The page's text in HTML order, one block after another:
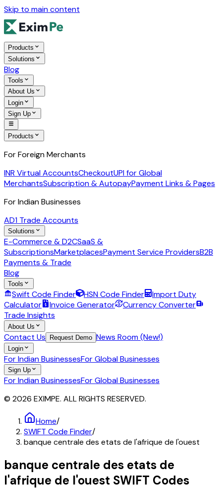
Skip to main content
Products
Solutions
Blog
Tools
About Us
Login
Sign Up
Products
For Foreign Merchants
INR Virtual AccountsCheckoutUPI for Global
MerchantsSubscription & AutopayPayment Links & Pages
For Indian Businesses
AD1 Trade Accounts
Solutions
E-Commerce & D2CSaaS &
SubscriptionsMarketplacesPayment Service ProvidersB2B
Payments & Trade
Blog
Tools
Swift Code Finder HSN Code Finder
Import Duty
Calculator
Invoice Generator
Currency Converter
Trade Insights
About Us
Contact Us Request Demo News Room (New!)
Login
For Indian BusinessesFor Global Businesses
Sign Up
For Indian BusinessesFor Global Businesses
© 2026 EXIMPE. ALL RIGHTS RESERVED.
Home/
SWIFT Code Finder/
banque centrale des etats de l'afrique de l'ouest
banque centrale des etats de
l'afrique de l'ouest SWIFT Codes